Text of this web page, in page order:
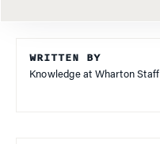
WRITTEN BY
Knowledge at Wharton Staff